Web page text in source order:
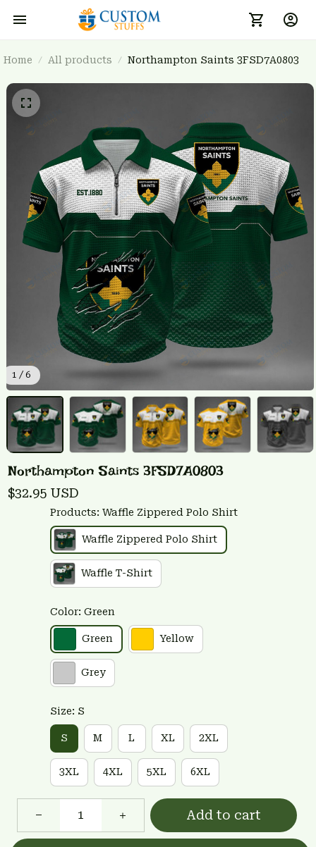
Home All products Northampton Saints 3FSD7A0803
1 / 6
Northampton Saints 3FSD7A0803
$32.95 USD
Products: Waffle Zippered Polo Shirt
Waffle Zippered Polo Shirt
Waffle T-Shirt
Color: Green
Green Yellow
Grey
Size: S
S M L XL 2XL
3XL 4XL 5XL 6XL
Add to cart